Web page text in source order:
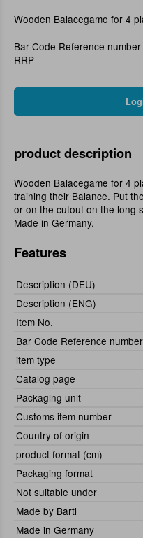
Wooden Balacegame for 4
Bar Code Reference number
RRP
product description
Wooden Balacegame for 4
training their Balance. Put
or on the cutout on the long
Made in Germany.
Features
Description (DEU)
Description (ENG)
Item No.
Bar Code Reference number
item type
Catalog page
Packaging unit
Customs item number
Country of origin
product format (cm)
Packaging format
Not suitable under
Made by Bartl
Made in Germany